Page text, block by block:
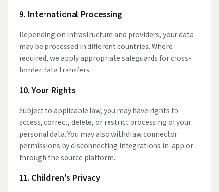
9. International Processing
Depending on infrastructure and providers, your data
may be processed in different countries. Where
required, we apply appropriate safeguards for cross-
border data transfers.
10. Your Rights
Subject to applicable law, you may have rights to
access, correct, delete, or restrict processing of your
personal data. You may also withdraw connector
permissions by disconnecting integrations in-app or
through the source platform.
11. Children's Privacy